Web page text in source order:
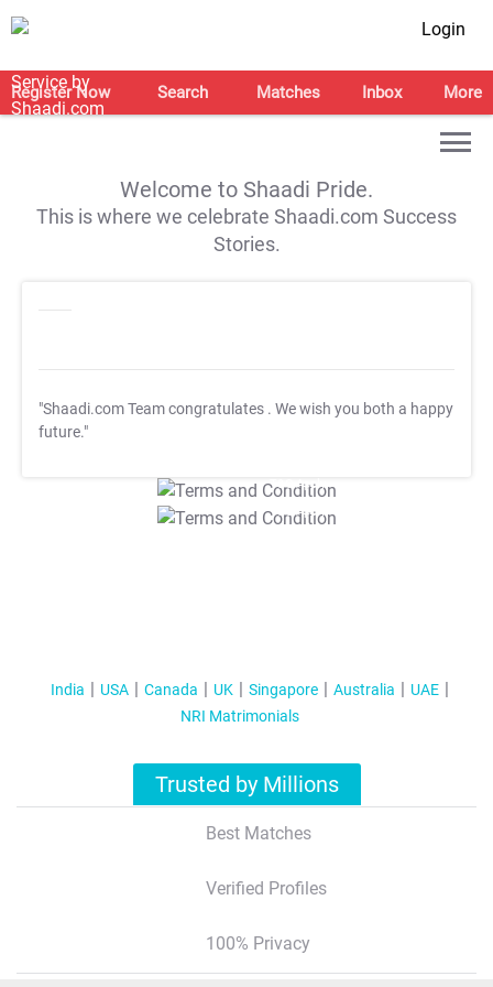
Login
Register Now Search Matches Inbox More
Welcome to Shaadi Pride.
This is where we celebrate Shaadi.com Success
Stories.
"Shaadi.com Team congratulates . We wish you both a happy
future."
T&C Apply
T&C Apply
India USA Canada UK Singapore Australia
UAE
NRI Matrimonials
Trusted by Millions
Best Matches
Verified Profiles
100% Privacy